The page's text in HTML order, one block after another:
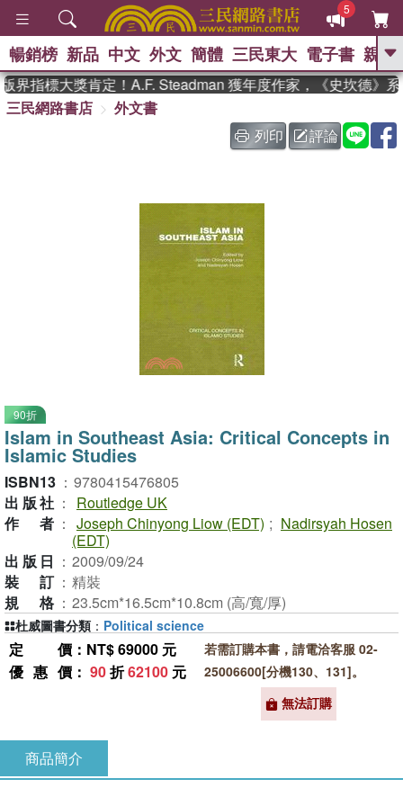
5
GO
The Odyssey 、 父親節 、 如果歷
史是一群喵 、 暑期推薦 、 國際布克
偉大的迷走神經
暢銷榜 新品 中文 外文 簡體 三民東大 電子書 親子
指標大獎肯定！A.F. Steadman 獲年度作家，《史坎德》系
三民網路書店
外文書
列印
評論
90折
Islam in Southeast Asia: Critical Concepts in
Islamic Studies
ISBN13 ： 9780415476805
出版社 ：
Routledge UK
作者 ： Joseph Chinyong Liow (EDT) ; Nadirsyah Hosen
(EDT)
出版日 ： 2009/09/24
裝訂 ： 精裝
規格 ： 23.5cm*16.5cm*10.8cm (高/寬/厚)
定價 ：NT$ 69000 元
優惠價 ： 90折62100 元
若需訂購本書，請電洽客服 02-
25006600[分機130、131]。
無法訂購
杜威圖書分類 ： Political science
商品簡介